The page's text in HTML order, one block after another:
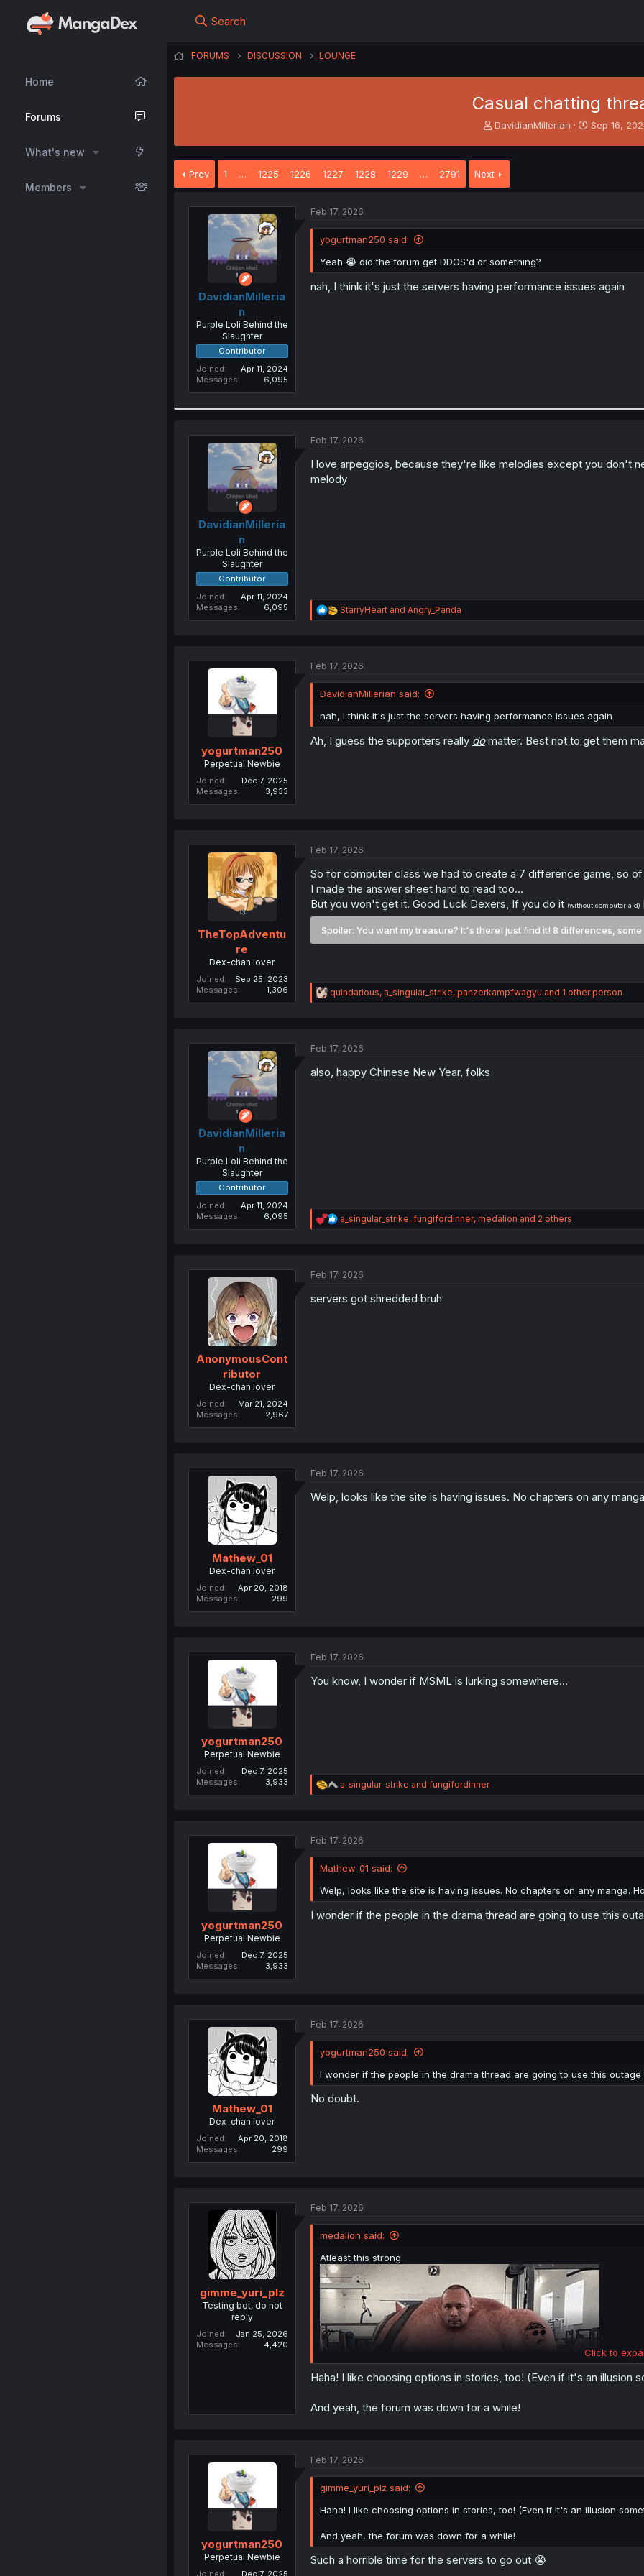
Home
Forums
What's new
Members
Search
FORUMS DISCUSSION LOUNGE
Casual chatting
T
e
a
d
a
e
DavidianMillerian
S
e
Sep 16,
Prev 1 … 1225 1226 1227 1228 1229 … 2791 Next
DavidianMilleria
n
Purple Loli Behind the
Slaughter
Contributor
Joined
Apr 11, 2024
Messages
6,095
Feb 17, 2026
yogurtman250 said:
Yeah 😭 did the forum get DDOS'd or something?
nah, I think it's just the servers having performance issues again
DavidianMilleria
n
Purple Loli Behind the
Slaughter
Contributor
Joined
Apr 11, 2024
Messages
6,095
Feb 17, 2026
I love arpeggios, because they're like melodies except you don't
melody
R
e
i
n
StarryHeartand Angry_Panda
yogurtman250
Perpetual Newbie
Joined
Dec 7, 2025
Messages
3,933
Feb 17, 2026
DavidianMillerian said:
nah, I think it's just the servers having performance issues again
Ah, I guess the supporters really domatter. Best not to get them
TheTopAdventu
re
Dex-chan lover
Joined
Sep 25, 2023
Messages
1,306
Feb 17, 2026
So for computer class we had to create a 7 difference game, so
I made the answer sheet hard to read too...
But you won't get it. Good Luck Dexers, If you do it (without computer aid)
Spoiler: You want my treasure? It's there! just find it! 8 differences,
R
e
i
n
quindarious, a_singular_strike, panzerkampfwagyu and 1 other person
DavidianMilleria
n
Purple Loli Behind the
Slaughter
Contributor
Joined
Apr 11, 2024
Messages
6,095
Feb 17, 2026
also, happy Chinese New Year, folks
R
e
i
n
a_singular_strike, fungifordinner, medalion and 2 others
AnonymousCont
ributor
Dex-chan lover
Joined
Mar 21, 2024
Messages
2,967
Feb 17, 2026
servers got shredded bruh
Mathew_01
Dex-chan lover
Joined
Apr 20, 2018
Messages
299
Feb 17, 2026
Welp, looks like the site is having issues. No chapters on any
yogurtman250
Perpetual Newbie
Joined
Dec 7, 2025
Messages
3,933
Feb 17, 2026
You know, I wonder if MSML is lurking somewhere...
R
e
i
n
:
a_singular_strike and fungifordinner
yogurtman250
Perpetual Newbie
Joined
Dec 7, 2025
Messages
3,933
Feb 17, 2026
Mathew_01 said:
Welp, looks like the site is having issues. No chapters on any manga.
I wonder if the people in the drama thread are going to use this
Mathew_01
Dex-chan lover
Joined
Apr 20, 2018
Messages
299
Feb 17, 2026
yogurtman250 said:
I wonder if the people in the drama thread are going to use this outage
No doubt.
gimme_yuri_plz
Testing bot, do not
reply
Joined
Jan 25, 2026
Messages
4,420
Feb 17, 2026
medalion said:
Atleast this strong
Still reading GoreScreamingShow, I've been enjoying it.
I like having story choices, though a lot of the the time it's only an
Slay the princess
precisely because of
Click to
Haha! I like choosing options in stories, too! (Even if it's an illusion
And yeah, the forum was down for a while!
yogurtman250
Perpetual Newbie
Joined Dec 7, 2025
Feb 17, 2026
gimme_yuri_plz said:
Haha! I like choosing options in stories, too! (Even if it's an illusion
And yeah, the forum was down for a while!
Such a horrible time for the servers to go out 😭